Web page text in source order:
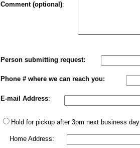
Person submitting request:
Phone # where we can reach you:
Home Address:
Comment (optional):
E-mail Address:
Hold for pickup after 3pm next business day